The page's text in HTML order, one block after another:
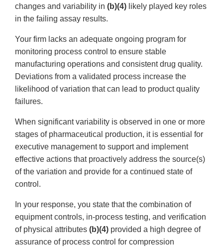
changes and variability in (b)(4) likely played key roles
in the failing assay results.
Your firm lacks an adequate ongoing program for
monitoring process control to ensure stable
manufacturing operations and consistent drug quality.
Deviations from a validated process increase the
likelihood of variation that can lead to product quality
failures.
When significant variability is observed in one or more
stages of pharmaceutical production, it is essential for
executive management to support and implement
effective actions that proactively address the source(s)
of the variation and provide for a continued state of
control.
In your response, you state that the combination of
equipment controls, in-process testing, and verification
of physical attributes (b)(4) provided a high degree of
assurance of process control for compression